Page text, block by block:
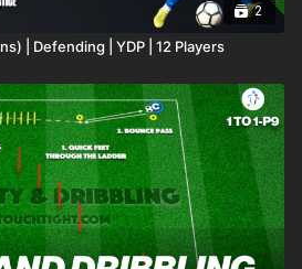
2
| Defending | YDP | 12 Players